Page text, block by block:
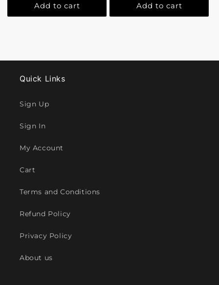
Add to cart Add to cart
Quick Links
Sign Up
Sign In
My Account
Cart
Terms and Conditions
Refund Policy
Privacy Policy
About us